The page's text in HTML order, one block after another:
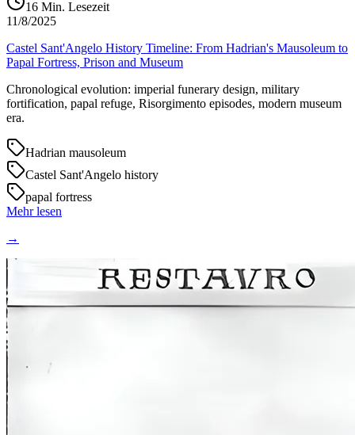
16 Min. Lesezeit
11/8/2025
Castel Sant'Angelo History Timeline: From Hadrian's Mausoleum to
Papal Fortress, Prison and Museum
Chronological evolution: imperial funerary design, military
fortification, papal refuge, Risorgimento episodes, modern museum
era.
Hadrian mausoleum
Castel Sant'Angelo history
papal fortress
Mehr lesen
→